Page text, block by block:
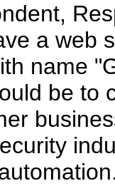
a web
name
be to